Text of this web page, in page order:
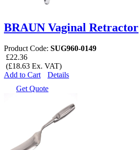
BRAUN Vaginal Retractor
Product Code: SUG960-0149
£22.36
(£18.63 Ex. VAT)
Add to Cart
Details
Get Quote